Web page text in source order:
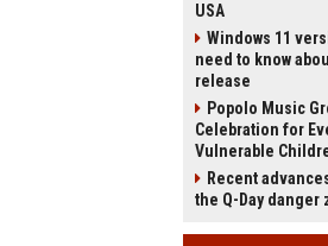
USA
Windows 11
need to know
release
Popolo Music
Celebration for
Vulnerable
Recent
the Q-Day danger